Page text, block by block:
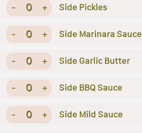
- 0 + Side Pickles
- 0 + Side Marinara Sauce
- 0 + Side Garlic Butter
- 0 + Side BBQ Sauce
- 0 + Side Mild Sauce